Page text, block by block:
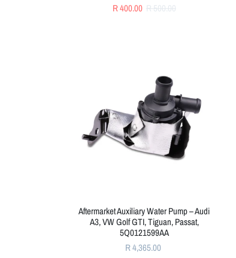
R 400.00 R 500.00
Aftermarket Auxiliary Water Pump – Audi
A3, VW Golf GTI, Tiguan, Passat,
5Q0121599AA
R 4,365.00